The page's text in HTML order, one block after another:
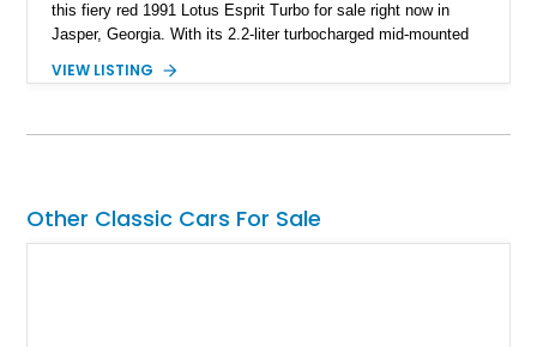
this fiery red 1991 Lotus Esprit Turbo for sale right now in
Jasper, Georgia. With its 2.2-liter turbocharged mid-mounted
car that begs to be driven at every opportunity. It’s got 71,000
colored removable top! What’s not to like?
VIEW LISTING
Other Classic Cars For Sale